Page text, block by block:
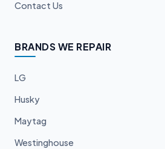
Contact Us
BRANDS WE REPAIR
LG
Husky
Maytag
Westinghouse